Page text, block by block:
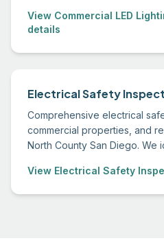
View Commercial LED
details
Electrical Safety
Comprehensive electrical
commercial properties, and
North County San Diego. We
View Electrical Safety